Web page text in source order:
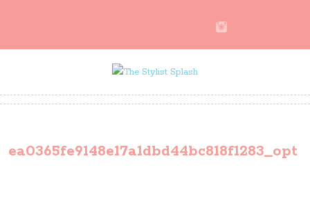
ea0365fe9148e17a1dbd44bc818f1283_opt